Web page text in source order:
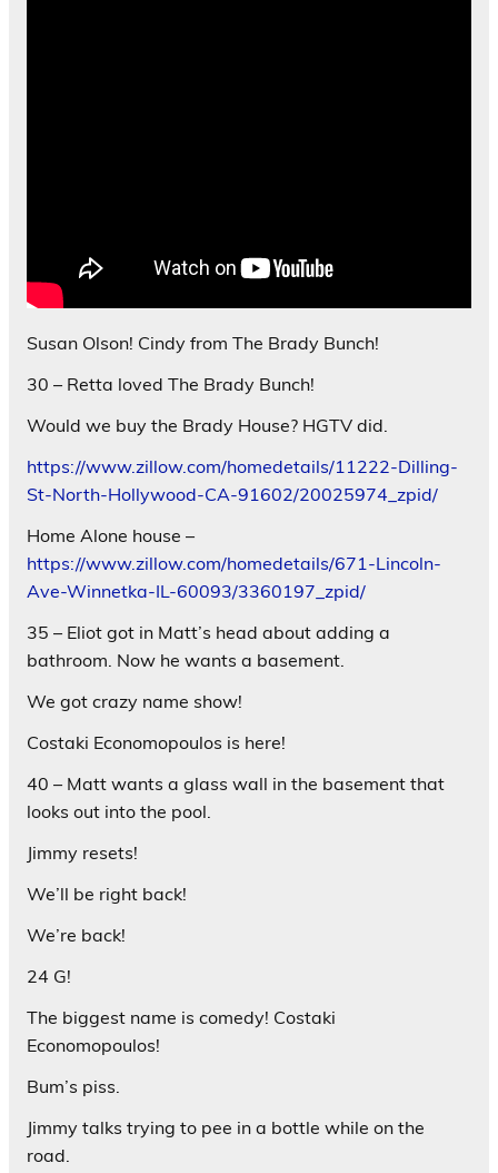
Susan Olson! Cindy from The Brady Bunch!
30 – Retta loved The Brady Bunch!
Would we buy the Brady House? HGTV did.
https://www.zillow.com/homedetails/11222-Dilling-
St-North-Hollywood-CA-91602/20025974_zpid/
Home Alone house –
https://www.zillow.com/homedetails/671-Lincoln-
Ave-Winnetka-IL-60093/3360197_zpid/
35 – Eliot got in Matt’s head about adding a
bathroom. Now he wants a basement.
We got crazy name show!
Costaki Economopoulos is here!
40 – Matt wants a glass wall in the basement that
looks out into the pool.
Jimmy resets!
We’ll be right back!
We’re back!
24 G!
The biggest name is comedy! Costaki
Economopoulos!
Bum’s piss.
Jimmy talks trying to pee in a bottle while on the
road.